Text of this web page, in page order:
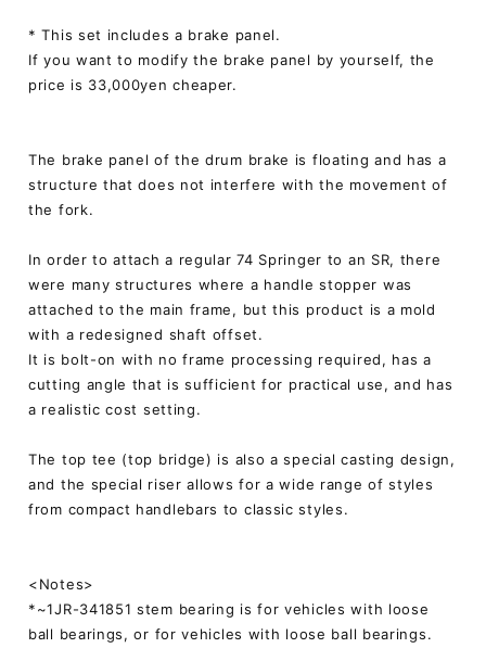
* This set includes a brake panel.
If you want to modify the brake panel by yourself, the
price is 33,000yen cheaper.
The brake panel of the drum brake is floating and has a
structure that does not interfere with the movement of
the fork.
In order to attach a regular 74 Springer to an SR, there
were many structures where a handle stopper was
attached to the main frame, but this product is a mold
with a redesigned shaft offset.
It is bolt-on with no frame processing required, has a
cutting angle that is sufficient for practical use, and has
a realistic cost setting.
The top tee (top bridge) is also a special casting design,
and the special riser allows for a wide range of styles
from compact handlebars to classic styles.
<Notes>
*~1JR-341851 stem bearing is for vehicles with loose
ball bearings, or for vehicles with loose ball bearings.